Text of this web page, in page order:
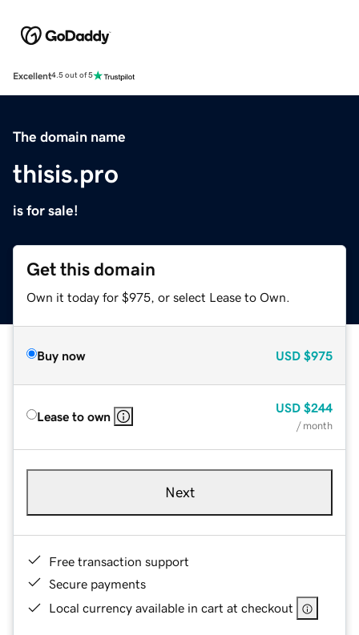
Excellent4.5 out of 5
The domain name
thisis.pro
is for sale!
Get this domain
Own it today for $975, or select Lease to Own.
Buy now USD $975
Lease to own
USD $244
/ month
Next
Free transaction support
Secure payments
Local currency available in cart at checkout